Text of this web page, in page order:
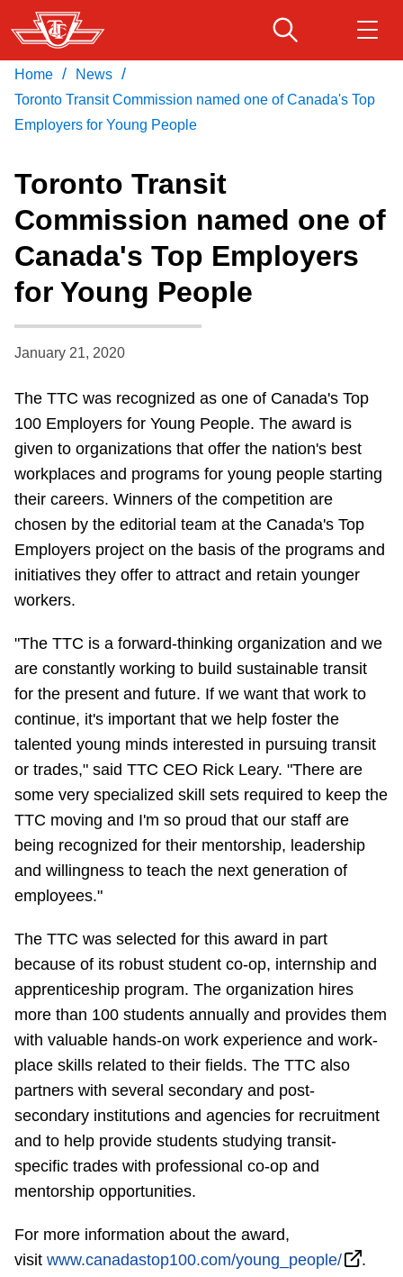
Skip
to
main
content
Customer service
Riding the TTC
News
Diversity
Explore Toronto
Jobs
Trip planner
The Interchange
TTC Shop
My TTC e-Services
Download Transit App
Recommended by the TTC Get
Home / News /
Toronto Transit Commission named one of Canada's Top
Employers for Young People
Toronto Transit
Commission named one of
Canada's Top Employers
for Young People
January 21, 2020
The TTC was recognized as one of Canada's Top
100 Employers for Young People. The award is
given to organizations that offer the nation's best
workplaces and programs for young people starting
their careers. Winners of the competition are
chosen by the editorial team at the Canada's Top
Employers project on the basis of the programs and
initiatives they offer to attract and retain younger
workers.
"The TTC is a forward-thinking organization and we
are constantly working to build sustainable transit
for the present and future. If we want that work to
continue, it's important that we help foster the
talented young minds interested in pursuing transit
or trades," said TTC CEO Rick Leary. "There are
some very specialized skill sets required to keep the
TTC moving and I'm so proud that our staff are
being recognized for their mentorship, leadership
and willingness to teach the next generation of
employees."
The TTC was selected for this award in part
because of its robust student co-op, internship and
apprenticeship program. The organization hires
more than 100 students annually and provides them
with valuable hands-on work experience and work-
place skills related to their fields. The TTC also
partners with several secondary and post-
secondary institutions and agencies for recruitment
and to help provide students studying transit-
specific trades with professional co-op and
mentorship opportunities.
For more information about the award,
visit www.canadastop100.com/young_people/ .